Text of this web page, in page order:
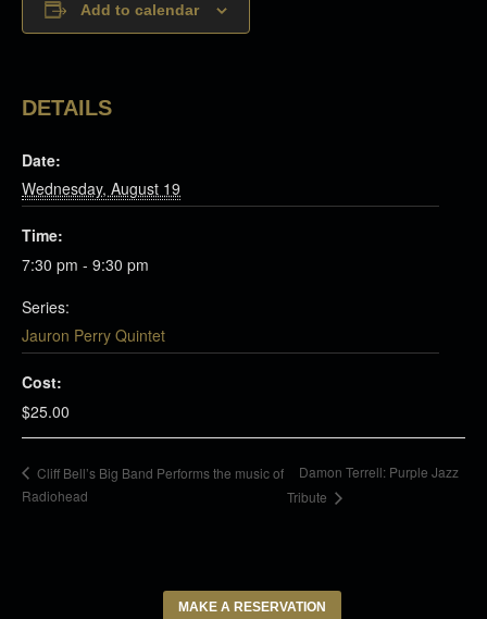
Add to calendar
DETAILS
Date:
Wednesday, August 19
Time:
7:30 pm - 9:30 pm
Series:
Jauron Perry Quintet
Cost:
$25.00
Cliff Bell’s Big Band Performs the music of
Radiohead
Damon Terrell: Purple Jazz
Tribute
MAKE A RESERVATION